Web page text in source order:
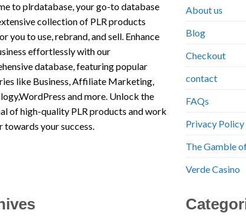
to plrdatabase, your go-to database
collection of PLR products
you to use, rebrand, and sell. Enhance
effortlessly with our
database, featuring popular
like Business, Affiliate Marketing,
and more. Unlock the
of high-quality PLR products and work
towards your success.
About us
Blog
Checkout
contact
FAQs
Privacy Policy
The Gamble
Verde Casino